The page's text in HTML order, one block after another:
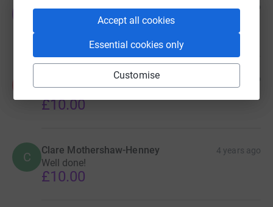
Accept all cookies
Essential cookies only
Customise
Jackie Tranter 4 years ago
Well done ! What a fantastic achievement !
4 years ago
Well done lads!
£10.00
C Clare Mothershaw-Henney 4 years ago
Well done!
£10.00